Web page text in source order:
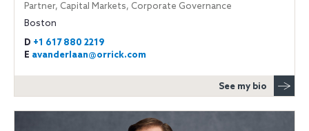
Partner, Capital Markets, Corporate Governance
Boston
D +1 617 880 2219
E avanderlaan@orrick.com
See my bio